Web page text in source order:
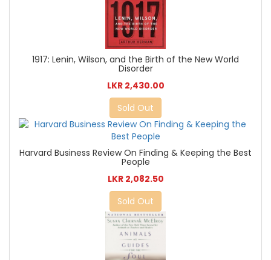
1917: Lenin, Wilson, and the Birth of the New World
Disorder
LKR 2,430.00
Sold Out
Harvard Business Review On Finding & Keeping the Best
People
LKR 2,082.50
Sold Out